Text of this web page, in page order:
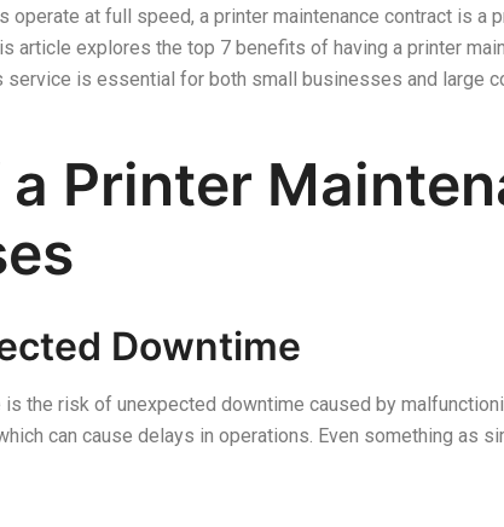
at full speed, a printer maintenance contract is a
article explores the top 7 benefits of having a printer
is essential for both small businesses and large
Printer
Downtime
the risk of unexpected downtime caused by
can cause delays in operations. Even something as